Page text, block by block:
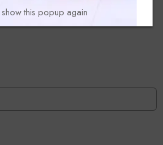
this popup again